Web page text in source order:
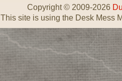
Copyright © 2009-2026
This site is using the Desk Mess